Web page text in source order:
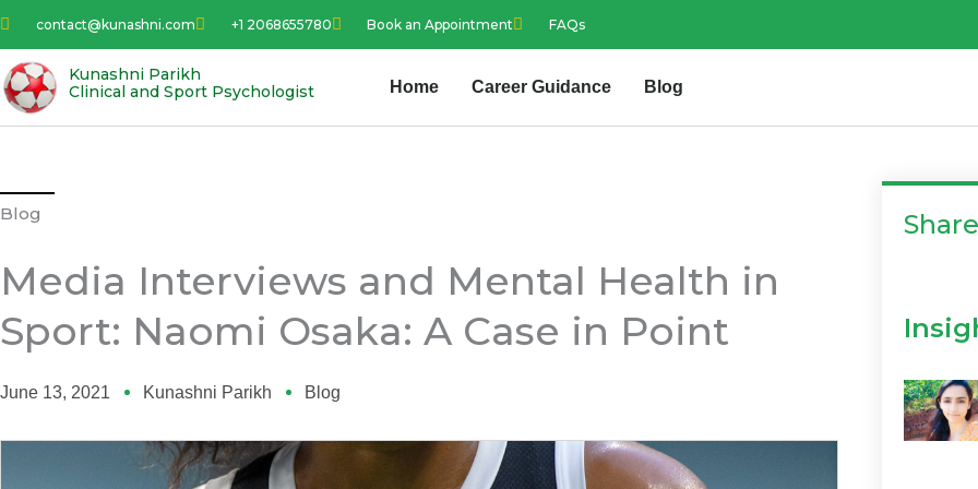
Skip
content
contact@kunashni.com +1 2068655780 Book an Appointment FAQs
Kunashni Parikh
Clinical and Sport Psychologist
Home Career Guidance Blog
Blog
Media Interviews and Mental Health in
Sport: Naomi Osaka: A Case in Point
June 13, 2021 Kunashni Parikh Blog
Share